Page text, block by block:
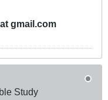
gmail.com
Study